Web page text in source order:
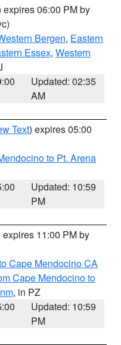
expires 06:00 PM by
Bergen, Eastern
Essex, Western
Updated: 02:35
AM
Text) expires 05:00
to Pt. Arena
Updated: 10:59
PM
expires 11:00 PM by
Cape Mendocino CA
Cape Mendocino to
, in PZ
Updated: 10:59
PM